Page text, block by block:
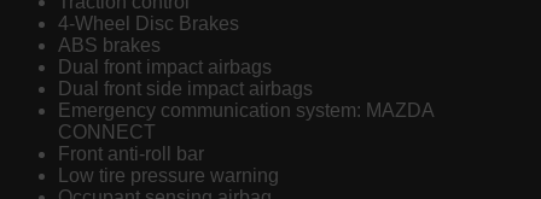
4-Wheel Disc Brakes
ABS brakes
Dual front impact airbags
Dual front side impact airbags
Emergency communication system: MAZDA
CONNECT
Front anti-roll bar
Low tire pressure warning